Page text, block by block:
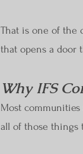
That is one of the
that opens a door
Why IFS
Most
all of those things